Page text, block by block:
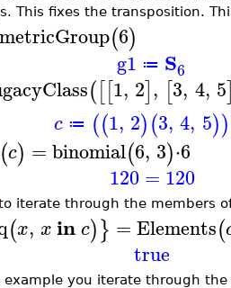
This fixes the transposition.
(6)
g1 ≔ S6
([[1, 2], [3, 4, 5
c ≔ ((1, 2)(3, 4, 5))
(c) =binomial(6, 3)⋅6
120 = 120
iterate through the members
(x, x inc)} =Elements(
true
example you iterate through